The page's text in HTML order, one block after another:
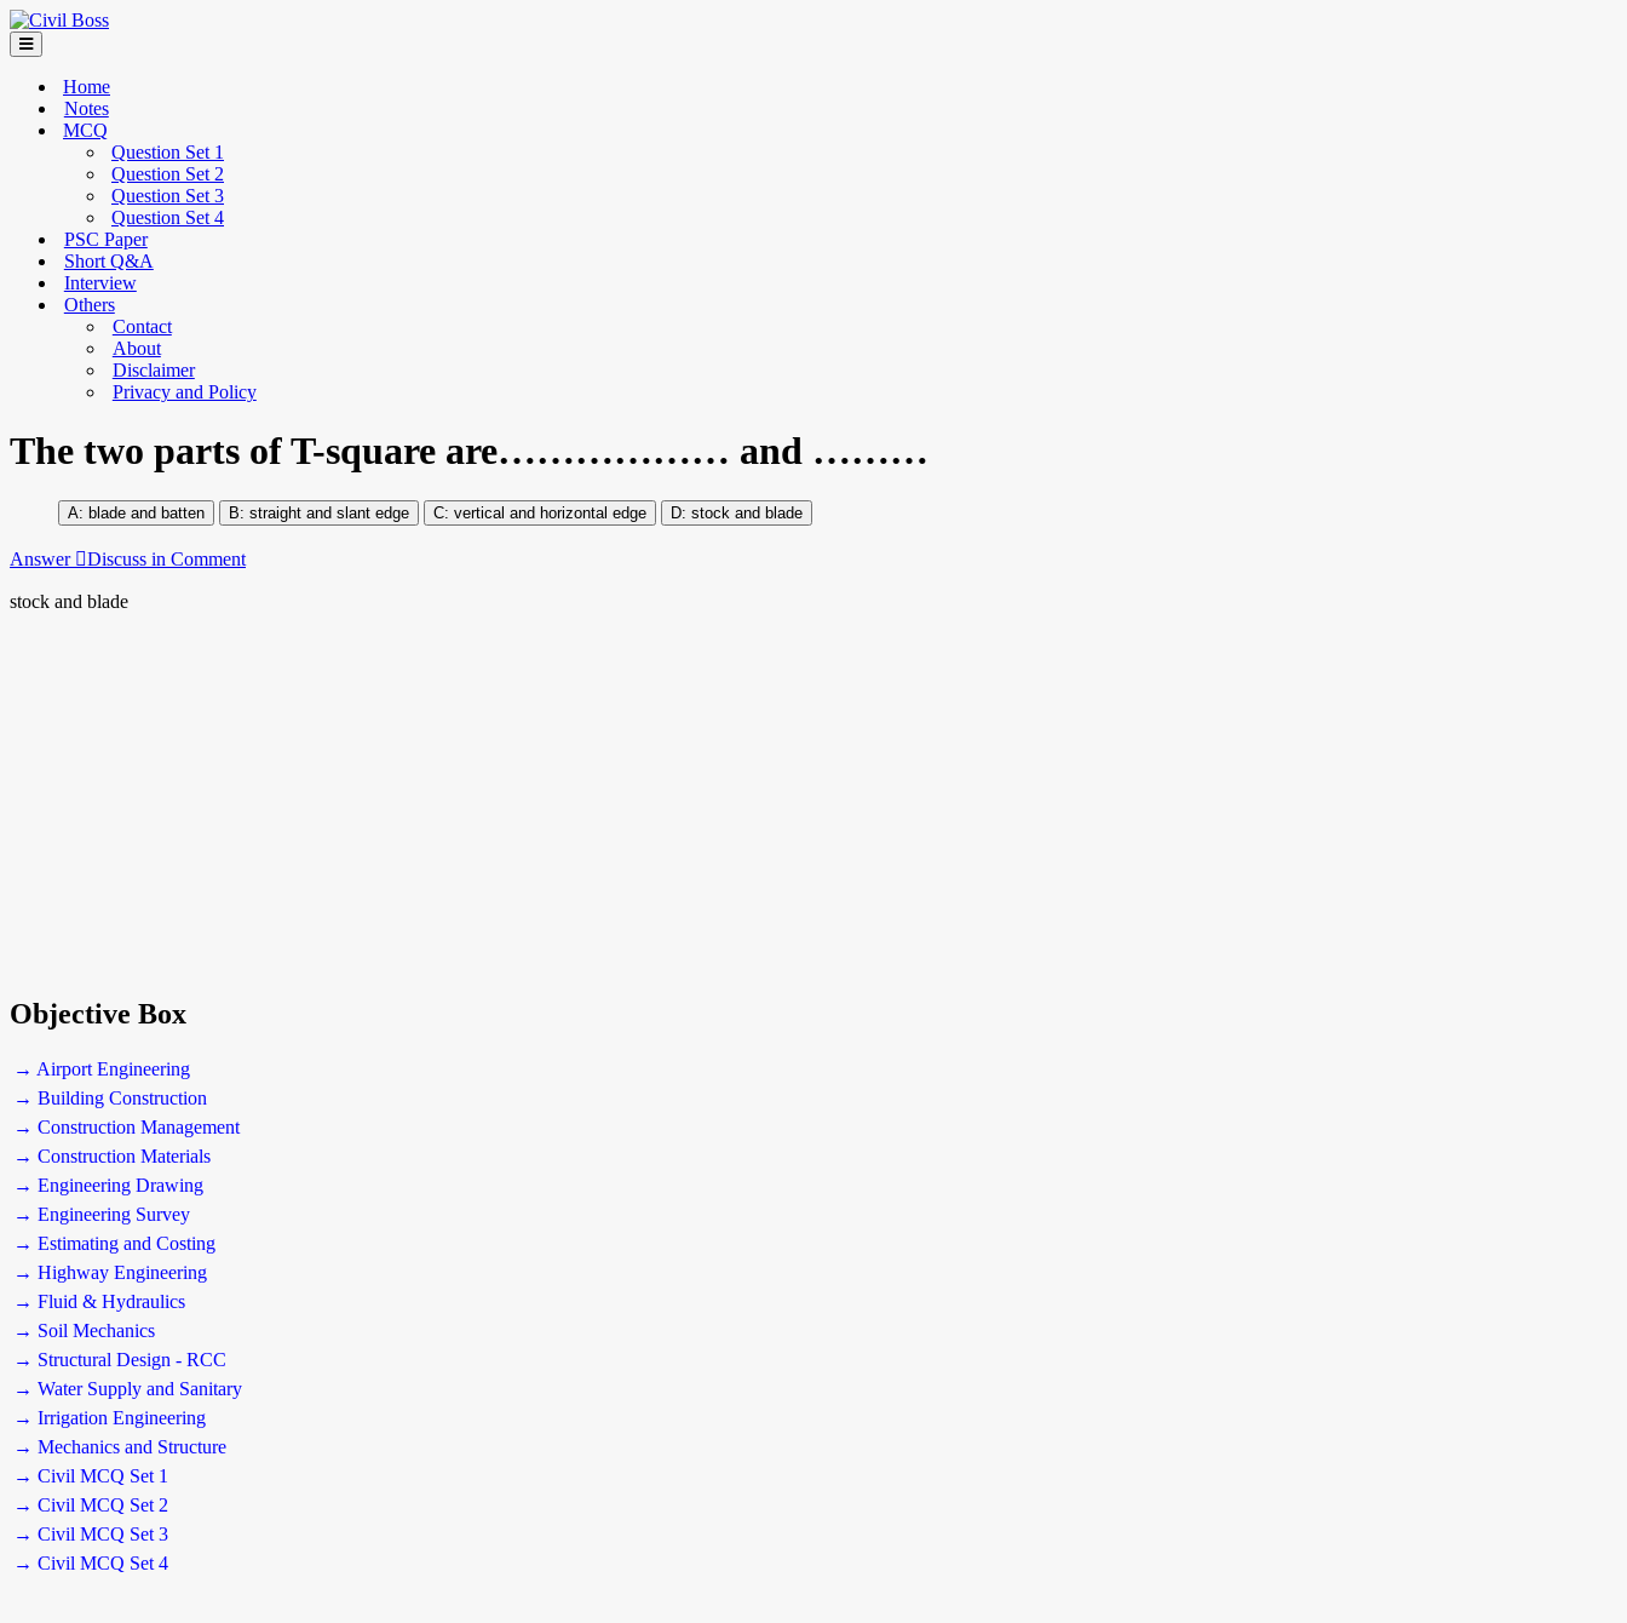
Home
Notes
MCQ
Question Set 1
Question Set 2
Question Set 3
Question Set 4
PSC Paper
Short Q&A
Interview
Others
Contact
About
Disclaimer
Privacy and Policy
The two parts of T-square are……………… and ………
blade and batten straight and slant edge vertical and horizontal edge stock and blade
Answer Discuss in Comment
stock and blade
Objective Box
→ Airport Engineering
→ Building Construction
→ Construction Management
→ Construction Materials
→ Engineering Drawing
→ Engineering Survey
→ Estimating and Costing
→ Highway Engineering
→ Fluid & Hydraulics
→ Soil Mechanics
→ Structural Design - RCC
→ Water Supply and Sanitary
→ Irrigation Engineering
→ Mechanics and Structure
→ Civil MCQ Set 1
→ Civil MCQ Set 2
→ Civil MCQ Set 3
→ Civil MCQ Set 4